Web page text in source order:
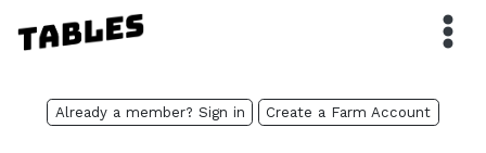
Already a member? Sign in Create a Farm Account